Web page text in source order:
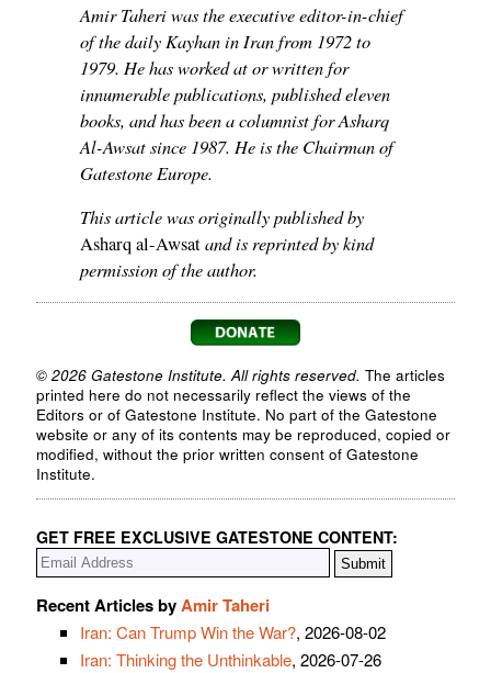
Amir Taheri was the executive editor-in-chief
of the daily Kayhan in Iran from 1972 to
1979. He has worked at or written for
innumerable publications, published eleven
books, and has been a columnist for Asharq
Al-Awsat since 1987. He is the Chairman of
Gatestone Europe.
This article was originally published by
Asharq al-Awsatand is reprinted by kind
permission of the author.
© 2026 Gatestone Institute. All rights reserved. The articles
printed here do not necessarily reflect the views of the
Editors or of Gatestone Institute. No part of the Gatestone
website or any of its contents may be reproduced, copied or
modified, without the prior written consent of Gatestone
Institute.
GET FREE EXCLUSIVE GATESTONE CONTENT:
Recent Articles byAmir Taheri
Iran: Can Trump Win the War?, 2026-08-02
Iran: Thinking the Unthinkable, 2026-07-26